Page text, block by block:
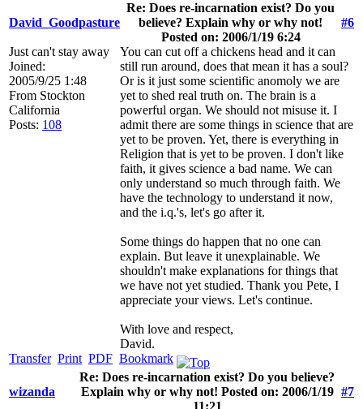
David_Goodpasture
Re: Does re-incarnation exist? Do you
believe? Explain why or why not!
Posted on: 2006/1/19 6:24
#6
Just can't stay away
Joined:
2005/9/25 1:48
From Stockton
California
Posts: 108
You can cut off a chickens head and it can
still run around, does that mean it has a soul?
Or is it just some scientific anomoly we are
yet to shed real truth on. The brain is a
powerful organ. We should not misuse it. I
admit there are some things in science that are
yet to be proven. Yet, there is everything in
Religion that is yet to be proven. I don't like
faith, it gives science a bad name. We can
only understand so much through faith. We
have the technology to understand it now,
and the i.q.'s, let's go after it.
Some things do happen that no one can
explain. But leave it unexplainable. We
shouldn't make explanations for things that
we have not yet studied. Thank you Pete, I
appreciate your views. Let's continue.
With love and respect,
David.
Transfer Print PDF Bookmark
wizanda
Re: Does re-incarnation exist? Do you believe?
Explain why or why not! Posted on: 2006/1/19
11:21
#7